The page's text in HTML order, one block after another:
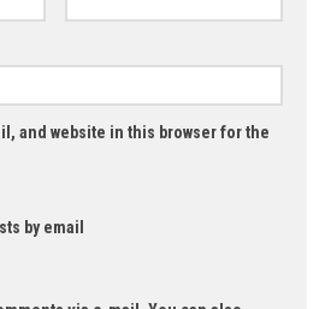
and website in this browser for the
by email